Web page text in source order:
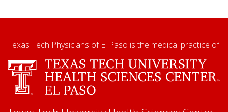
Texas Tech Physicians of El Paso is the medical practice of